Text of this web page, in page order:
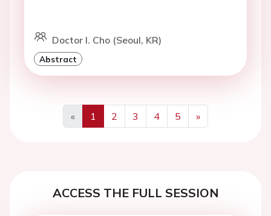
Doctor I. Cho (Seoul, KR)
Abstract
«
Previous
1 2 3 4 5
»
Next
ACCESS THE FULL SESSION